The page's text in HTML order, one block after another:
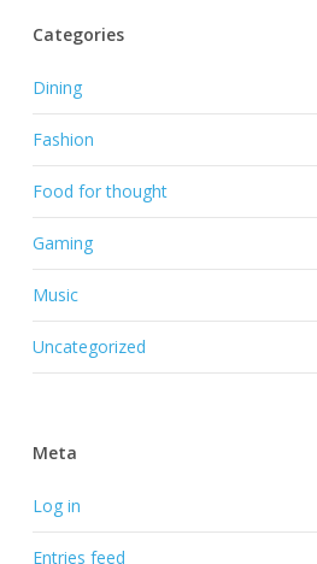
Categories
Dining
Fashion
Food for thought
Gaming
Music
Uncategorized
Meta
Log in
Entries feed